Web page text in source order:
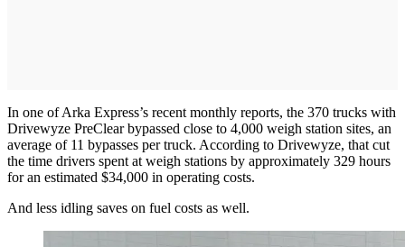
In one of Arka Express’s recent monthly reports, the 370 trucks with
Drivewyze PreClear bypassed close to 4,000 weigh station sites, an
average of 11 bypasses per truck. According to Drivewyze, that cut
the time drivers spent at weigh stations by approximately 329 hours
for an estimated $34,000 in operating costs.
And less idling saves on fuel costs as well.